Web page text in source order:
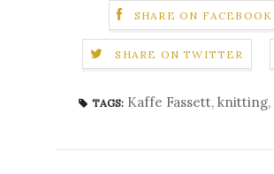
SHARE ON FACEBOOK
SHARE ON TWITTER
TAGS: Kaffe Fassett, knitting,